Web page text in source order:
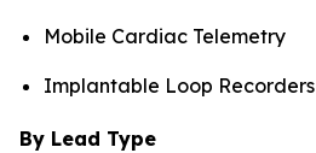
Mobile Cardiac Telemetry
Implantable Loop Recorders
By Lead Type